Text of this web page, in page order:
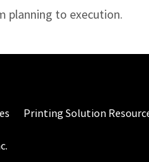
planning to execution.
Printing Solution